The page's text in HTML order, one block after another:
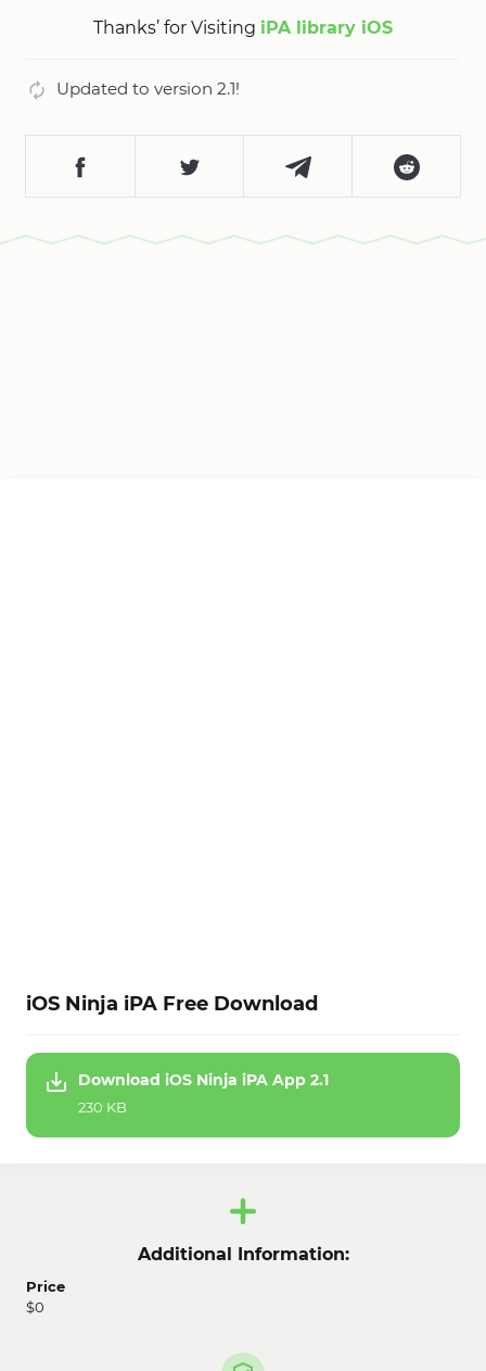
Thanks’ for Visiting iPA library iOS
Updated to version 2.1!
iOS Ninja iPA Free Download
Download iOS Ninja iPA App 2.1
230 KB
Additional Information:
Price
$0